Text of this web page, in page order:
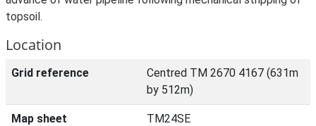
topsoil.
Location
Grid reference
Centred TM 2670 4167 (631m
by 512m)
Map sheet TM24SE